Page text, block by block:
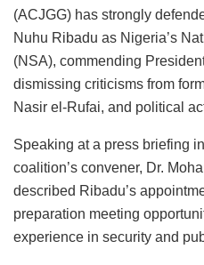
(ACJGG) has strongly
Nuhu Ribadu as Nigeria’s
(NSA), commending
dismissing criticisms from
Nasir el-Rufai, and political
Speaking at a press briefing
coalition’s convener, Dr.
described Ribadu’s
preparation meeting
experience in security and